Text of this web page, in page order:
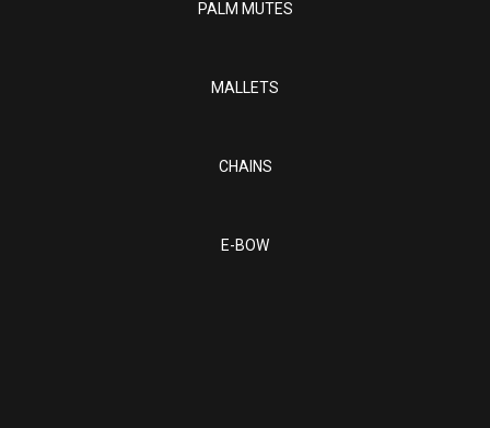
PALM MUTES
MALLETS
CHAINS
E-BOW